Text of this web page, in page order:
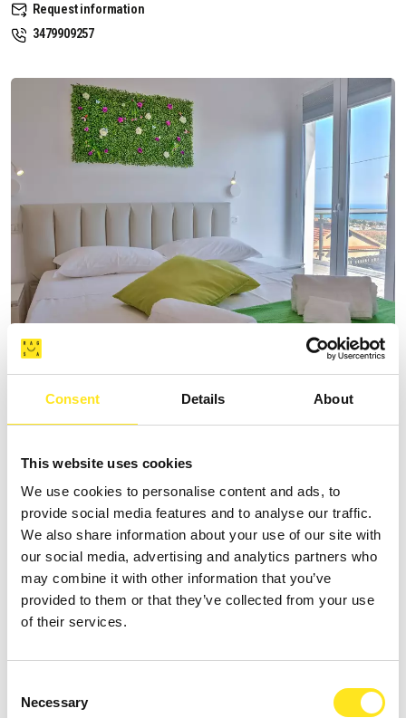
Consent Details About
This website uses cookies
We use cookies to personalise content and ads, to
provide social media features and to analyse our traffic.
We also share information about your use of our site with
our social media, advertising and analytics partners who
may combine it with other information that you’ve
provided to them or that they’ve collected from your use
of their services.
Selection
Necessary
Request information
3479909257
AFFITTACAMERE VILLA VANI